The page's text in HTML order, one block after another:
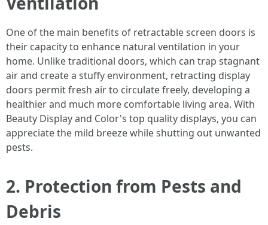
One of the main benefits of retractable screen doors is
their capacity to enhance natural ventilation in your
home. Unlike traditional doors, which can trap stagnant
air and create a stuffy environment, retracting display
doors permit fresh air to circulate freely, developing a
healthier and much more comfortable living area. With
Beauty Display and Color's top quality displays, you can
appreciate the mild breeze while shutting out unwanted
pests.
2. Protection from Pests and
Debris